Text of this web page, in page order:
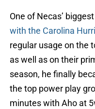
One of Necas’
with the Carolina
regular usage on the
as well as on their
season, he finally
the top power play
minutes with Aho at